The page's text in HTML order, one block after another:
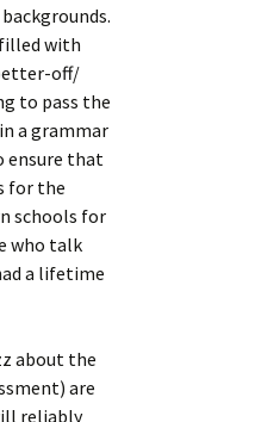
with
off/
to pass the
a grammar
ensure that
for the
schools for
who talk
a lifetime
about the
are
reliably